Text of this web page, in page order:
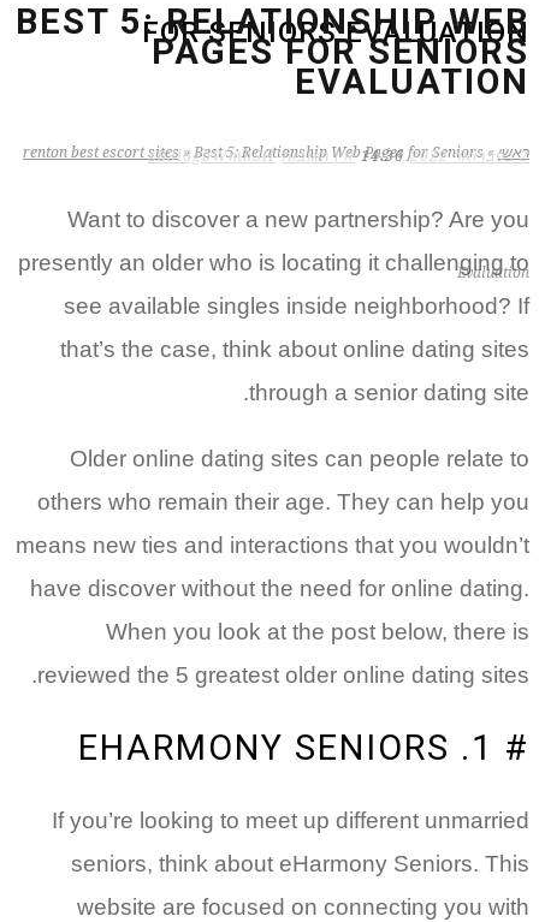
FOR SENIORS EVALUATION
ראשי »
renton best escort sites » Best 5: Relationship Web Pages for Seniors
Evaluation
BEST 5: RELATIONSHIP WEB
PAGES FOR SENIORS
EVALUATION
2 בפברואר 2022 14:36 אין תגובות zB3i6gbWmhSH
Want to discover a new partnership? Are you
presently an older who is locating it challenging to
see available singles inside neighborhood? If
that’s the case, think about online dating sites
through a senior dating site.
Older online dating sites can people relate to
others who remain their age. They can help you
means new ties and interactions that you wouldn’t
have discover without the need for online dating.
When you look at the post below, there is
reviewed the 5 greatest older online dating sites.
# 1. EHARMONY SENIORS
If you’re looking to meet up different unmarried
seniors, think about eHarmony Seniors. This
website are focused on connecting you with